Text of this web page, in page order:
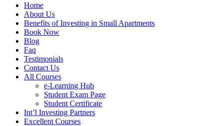
Home
About Us
Benefits of Investing in Small Apartments
Book Now
Blog
Faq
Testimonials
Contact Us
All Courses
e-Learning Hub
Student Exam Page
Student Certificate
Int’l Investing Partners
Excellent Courses